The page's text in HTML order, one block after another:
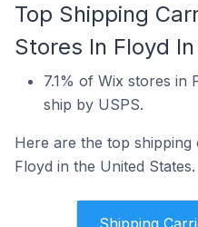
Top Shipping
Stores In Floyd
7.1% of Wix stores in
ship by USPS.
Here are the top
Floyd in the United States.
Shipping